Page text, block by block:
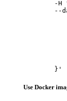
	}'
Use Docker